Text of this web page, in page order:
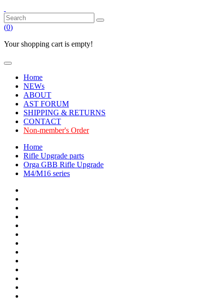
(0)
Your shopping cart is empty!
Home
NEWs
ABOUT
AST FORUM
SHIPPING & RETURNS
CONTACT
Non-member's Order
Home
Rifle Upgrade parts
Orga GBB Rifle Upgrade
M4/M16 series